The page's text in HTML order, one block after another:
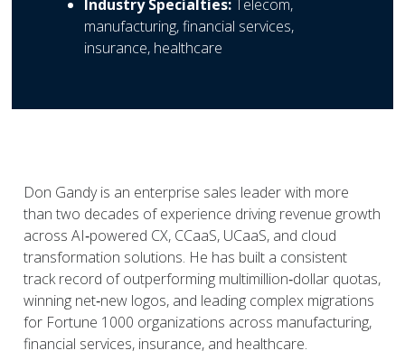
Industry Specialties:Telecom,
manufacturing, financial services,
insurance, healthcare
Don Gandy is an enterprise sales leader with more
than two decades of experience driving revenue growth
across AI‑powered CX, CCaaS, UCaaS, and cloud
transformation solutions. He has built a consistent
track record of outperforming multimillion‑dollar quotas,
winning net‑new logos, and leading complex migrations
for Fortune 1000 organizations across manufacturing,
financial services, insurance, and healthcare.